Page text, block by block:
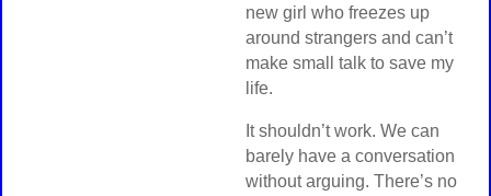
new girl who freezes up
around strangers and can’t
make small talk to save my
life.
It shouldn’t work. We can
barely have a conversation
without arguing. There’s no